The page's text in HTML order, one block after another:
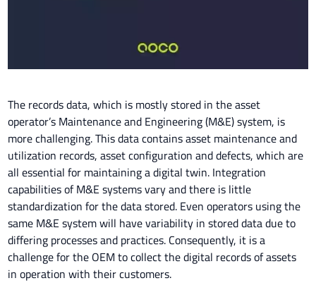
The records data, which is mostly stored in the asset
operator’s Maintenance and Engineering (M&E) system, is
more challenging. This data contains asset maintenance and
utilization records, asset configuration and defects, which are
all essential for maintaining a digital twin. Integration
capabilities of M&E systems vary and there is little
standardization for the data stored. Even operators using the
same M&E system will have variability in stored data due to
differing processes and practices. Consequently, it is a
challenge for the OEM to collect the digital records of assets
in operation with their customers.